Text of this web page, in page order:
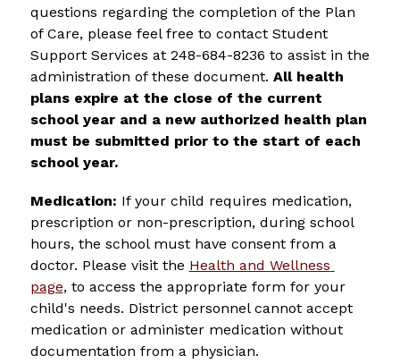
questions regarding the completion of the Plan
of Care, please feel free to contact Student
Support Services at 248-684-8236 to assist in the
administration of these document. All health
plans expire at the close of the current
school year and a new authorized health plan
must be submitted prior to the start of each
school year.
Medication: If your child requires medication,
prescription or non-prescription, during school
hours, the school must have consent from a
doctor. Please visit the Health and Wellness
page, to access the appropriate form for your
child's needs. District personnel cannot accept
medication or administer medication without
documentation from a physician.